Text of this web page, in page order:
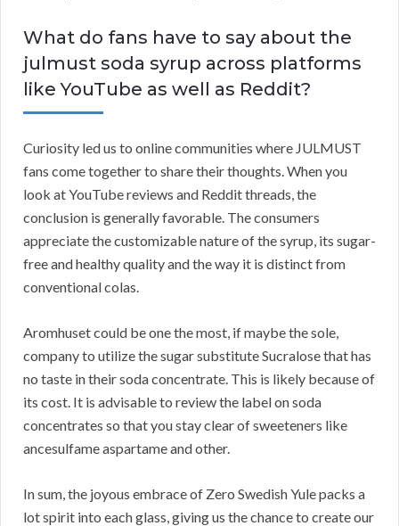
What do fans have to say about the
julmust soda syrup across platforms
like YouTube as well as Reddit?
Curiosity led us to online communities where JULMUST
fans come together to share their thoughts. When you
look at YouTube reviews and Reddit threads, the
conclusion is generally favorable. The consumers
appreciate the customizable nature of the syrup, its sugar-
free and healthy quality and the way it is distinct from
conventional colas.
Aromhuset could be one the most, if maybe the sole,
company to utilize the sugar substitute Sucralose that has
no taste in their soda concentrate. This is likely because of
its cost. It is advisable to review the label on soda
concentrates so that you stay clear of sweeteners like
ancesulfame aspartame and other.
In sum, the joyous embrace of Zero Swedish Yule packs a
lot spirit into each glass, giving us the chance to create our